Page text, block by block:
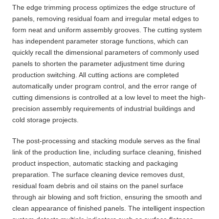
The edge trimming process optimizes the edge structure of
panels, removing residual foam and irregular metal edges to
form neat and uniform assembly grooves. The cutting system
has independent parameter storage functions, which can
quickly recall the dimensional parameters of commonly used
panels to shorten the parameter adjustment time during
production switching. All cutting actions are completed
automatically under program control, and the error range of
cutting dimensions is controlled at a low level to meet the high-
precision assembly requirements of industrial buildings and
cold storage projects.
The post-processing and stacking module serves as the final
link of the production line, including surface cleaning, finished
product inspection, automatic stacking and packaging
preparation. The surface cleaning device removes dust,
residual foam debris and oil stains on the panel surface
through air blowing and soft friction, ensuring the smooth and
clean appearance of finished panels. The intelligent inspection